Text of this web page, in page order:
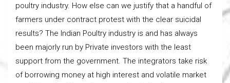
poultry industry. How else can we justify that a handful of
farmers under contract protest with the clear suicidal
results? The Indian Poultry industry is and has always
been majorly run by Private investors with the least
support from the government. The integrators take risk
of borrowing money at high interest and volatile market